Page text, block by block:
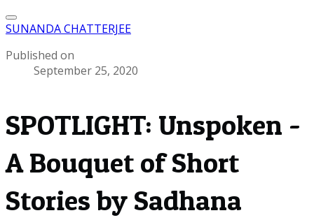
SUNANDA CHATTERJEE
Published on
September 25, 2020
SPOTLIGHT: Unspoken -
A Bouquet of Short
Stories by Sadhana